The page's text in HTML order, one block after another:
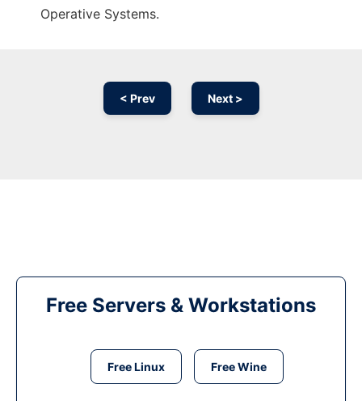
Operative Systems.
< Prev Next >
Free Servers & Workstations
Free Linux Free Wine